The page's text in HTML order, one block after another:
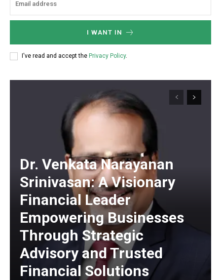
I WANT IN
I've read and accept the Privacy Policy.
Dr. Venkata Narayanan
Srinivasan: A Visionary
Financial Leader
Empowering Businesses
Through Strategic
Advisory and Trusted
Financial Solutions